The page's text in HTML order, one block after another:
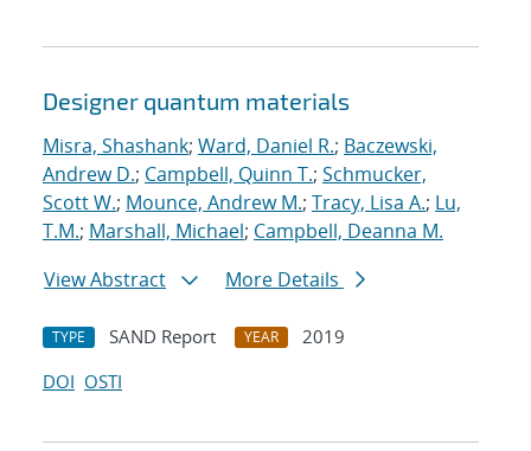
Designer quantum materials
Misra, Shashank; Ward, Daniel R.; Baczewski,
Andrew D.; Campbell, Quinn T.; Schmucker,
Scott W.; Mounce, Andrew M.; Tracy, Lisa A.; Lu,
T.M.; Marshall, Michael; Campbell, Deanna M.
View Abstract
More Details
TYPE SAND Report YEAR
2019
DOI OSTI